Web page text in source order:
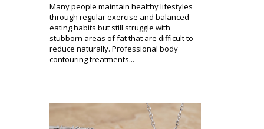
Many people maintain healthy lifestyles
through regular exercise and balanced
eating habits but still struggle with
stubborn areas of fat that are difficult to
reduce naturally. Professional body
contouring treatments...